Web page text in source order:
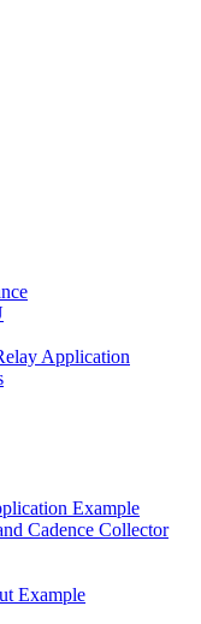
Application
Example
Cadence Collector
Example